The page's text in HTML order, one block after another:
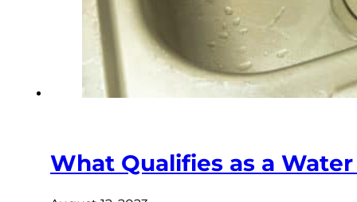
What Qualifies as a